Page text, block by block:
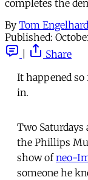
completes the
By Tom
Published:
Share
It happened
in.
Two Saturdays
the Phillips
show ofneo-
someone he